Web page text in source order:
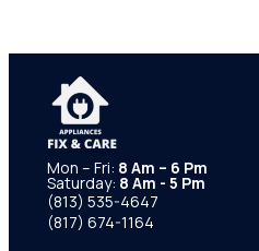
Mon – Fri: 8 Am – 6 Pm
Saturday: 8 Am - 5 Pm
(813) 535-4647
(817) 674-1164